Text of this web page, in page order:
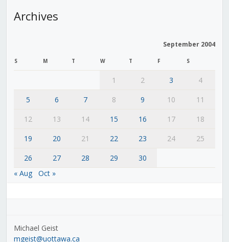
Archives
September 2004
S M T W T F S
1 2 3
4
5
6 7 8 9 10
11
12
13 14 15 16 17
18
19
20 21 22 23 24
25
26
27 28 29
30
« Aug
Oct »
Michael Geist
mgeist@uottawa.ca